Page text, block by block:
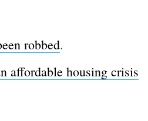
robbed.
affordable housing crisis